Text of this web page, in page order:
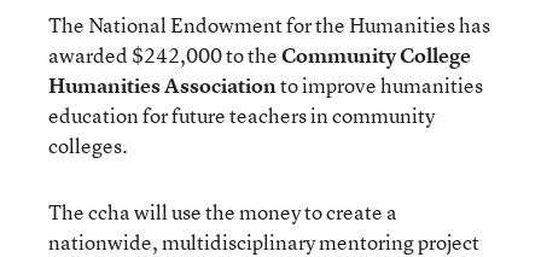
The National Endowment for the Humanities has
awarded $242,000 to theCommunity College
Humanities Associationto improve humanities
education for future teachers in community
colleges.
The ccha will use the money to create a
nationwide, multidisciplinary mentoring project